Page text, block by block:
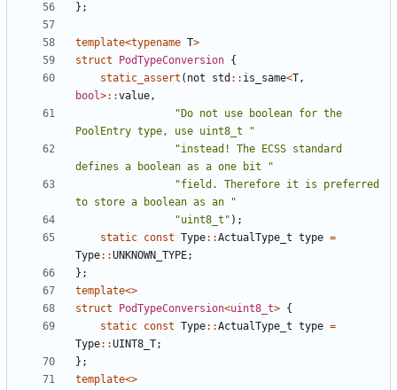
};
template<typename T>
struct
PodTypeConversion {
static_assert ( not std :: is_same<T,
bool>::value,
"Do not use boolean for the
PoolEntry type, use uint8_t "
"instead! The ECSS standard
defines a boolean as a one bit "
"field. Therefore it is preferred
to store a boolean as an "
"uint8_t" );
static const Type::ActualType_t type =
Type::UNKNOWN_TYPE;
};
template<>
struct
PodTypeConversion<uint8_t> {
static const Type::ActualType_t type =
Type::UINT8_T;
};
template<>